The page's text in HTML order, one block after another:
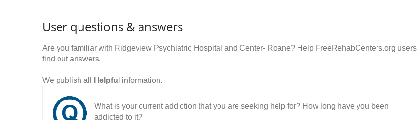
User questions & answers
Are you familiar with Ridgeview Psychiatric Hospital and Center- Roane? Help FreeRehabCenters.org users
find out answers.
We publish all Helpful information.
What is your current addiction that you are seeking help for? How long have you been
addicted to it?